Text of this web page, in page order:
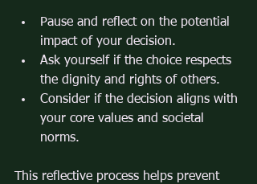
Pause and reflect on the potential
impact of your decision.
Ask yourself if the choice respects
the dignity and rights of others.
Consider if the decision aligns with
your core values and societal
norms.
This reflective process helps prevent